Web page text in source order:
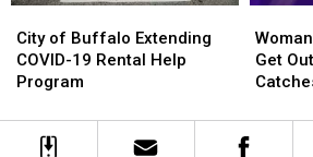
of
Buffalo
Extending
19
Rental
City of Buffalo Extending
COVID-19 Rental Help
Program
of
Buffalo
Extending
19
Rental
Fakes
COVID-
19
Get
Out
Get
Fakes
COVID-
19
Get
Out